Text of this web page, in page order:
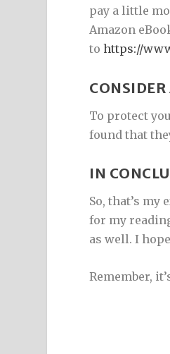
pay a little
Amazon
tohttps://
CONSIDER
To protect
found that
IN
So, that’s
for my
as well. I
Remember,